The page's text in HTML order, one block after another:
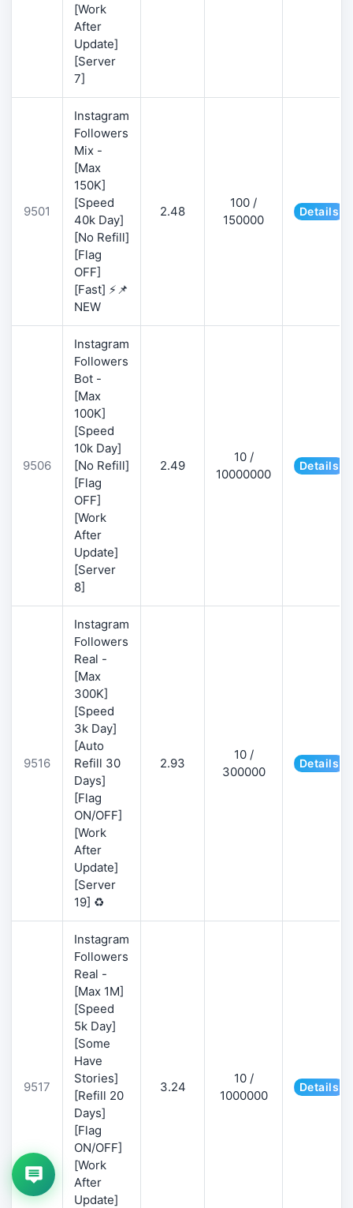
[Work
After
Update]
[Server
7]
9501
Instagram
Followers
Mix -
[Max
150K]
[Speed
40k Day]
[No Refill]
[Flag
OFF]
[Fast] ⚡📌
NEW
2.48
100 /
150000
Details
9506
Instagram
Followers
Bot -
[Max
100K]
[Speed
10k Day]
[No Refill]
[Flag
OFF]
[Work
After
Update]
[Server
8]
2.49
10 /
10000000
Details
9516
Instagram
Followers
Real -
[Max
300K]
[Speed
3k Day]
[Auto
Refill 30
Days]
[Flag
ON/OFF]
[Work
After
Update]
[Server
19] ♻️
2.93
10 /
300000
Details
9517
Instagram
Followers
Real -
[Max 1M]
[Speed
5k Day]
[Some
Have
Stories]
[Refill 20
Days]
[Flag
ON/OFF]
[Work
After
Update]
3.24
10 /
1000000
Details